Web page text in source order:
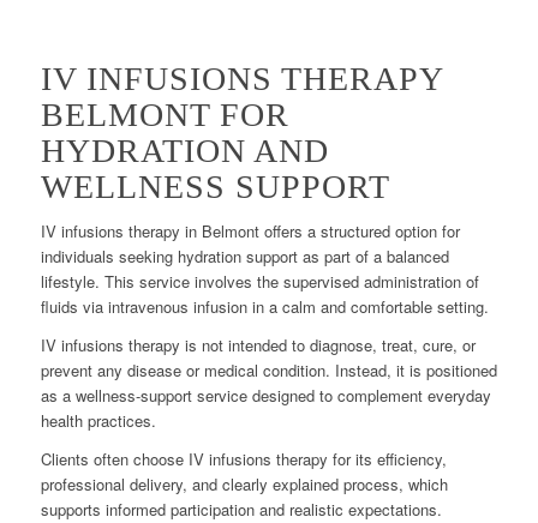
IV INFUSIONS THERAPY
BELMONT FOR
HYDRATION AND
WELLNESS SUPPORT
IV infusions therapy in Belmont offers a structured option for
individuals seeking hydration support as part of a balanced
lifestyle. This service involves the supervised administration of
fluids via intravenous infusion in a calm and comfortable setting.
IV infusions therapy is not intended to diagnose, treat, cure, or
prevent any disease or medical condition. Instead, it is positioned
as a wellness-support service designed to complement everyday
health practices.
Clients often choose IV infusions therapy for its efficiency,
professional delivery, and clearly explained process, which
supports informed participation and realistic expectations.